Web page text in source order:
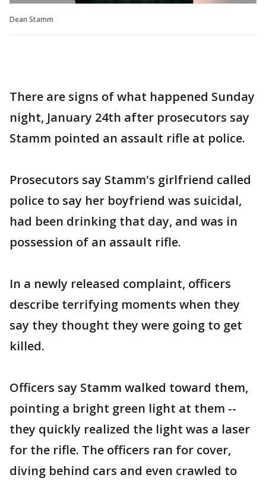
Dean Stamm
There are signs of what happened Sunday
night, January 24th after prosecutors say
Stamm pointed an assault rifle at police.
Prosecutors say Stamm's girlfriend called
police to say her boyfriend was suicidal,
had been drinking that day, and was in
possession of an assault rifle.
In a newly released complaint, officers
describe terrifying moments when they
say they thought they were going to get
killed.
Officers say Stamm walked toward them,
pointing a bright green light at them --
they quickly realized the light was a laser
for the rifle. The officers ran for cover,
diving behind cars and even crawled to